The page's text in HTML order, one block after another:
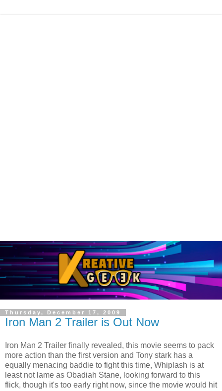
Thursday, December 17, 2009
Iron Man 2 Trailer is Out Now
Iron Man 2 Trailer finally revealed, this movie seems to pack
more action than the first version and Tony stark has a
equally menacing baddie to fight this time, Whiplash is at
least not lame as Obadiah Stane, looking forward to this
flick, though it's too early right now, since the movie would hit